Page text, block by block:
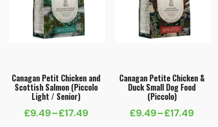
Canagan Petit Chicken and
Scottish Salmon (Piccolo
Light / Senior)
£9.49–£17.49
Price
Canagan Petite Chicken &
Duck Small Dog Food
(Piccolo)
£9.49–£17.49
Price